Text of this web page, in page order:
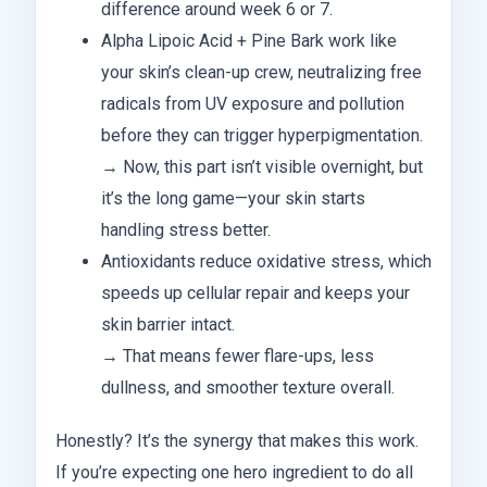
difference around week 6 or 7.
Alpha Lipoic Acid + Pine Bark work like
your skin’s clean-up crew, neutralizing free
radicals from UV exposure and pollution
before they can trigger hyperpigmentation.
→ Now, this part isn’t visible overnight, but
it’s the long game—your skin starts
handling stress better.
Antioxidants reduce oxidative stress, which
speeds up cellular repair and keeps your
skin barrier intact.
→ That means fewer flare-ups, less
dullness, and smoother texture overall.
Honestly? It’s the synergy that makes this work.
If you’re expecting one hero ingredient to do all